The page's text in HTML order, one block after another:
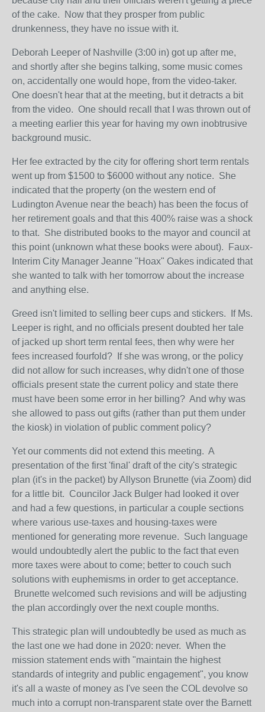
of the cake. Now that they prosper from public
drunkenness, they have no issue with it.
Deborah Leeper of Nashville (3:00 in) got up after me,
and shortly after she begins talking, some music comes
on, accidentally one would hope, from the video-taker.
One doesn't hear that at the meeting, but it detracts a bit
from the video. One should recall that I was thrown out of
a meeting earlier this year for having my own inobtrusive
background music.
Her fee extracted by the city for offering short term rentals
went up from $1500 to $6000 without any notice. She
indicated that the property (on the western end of
Ludington Avenue near the beach) has been the focus of
her retirement goals and that this 400% raise was a shock
to that. She distributed books to the mayor and council at
this point (unknown what these books were about). Faux-
Interim City Manager Jeanne "Hoax" Oakes indicated that
she wanted to talk with her tomorrow about the increase
and anything else.
Greed isn't limited to selling beer cups and stickers. If Ms.
Leeper is right, and no officials present doubted her tale
of jacked up short term rental fees, then why were her
fees increased fourfold? If she was wrong, or the policy
did not allow for such increases, why didn't one of those
officials present state the current policy and state there
must have been some error in her billing? And why was
she allowed to pass out gifts (rather than put them under
the kiosk) in violation of public comment policy?
Yet our comments did not extend this meeting. A
presentation of the first 'final' draft of the city's strategic
plan (it's in the packet) by Allyson Brunette (via Zoom) did
for a little bit. Councilor Jack Bulger had looked it over
and had a few questions, in particular a couple sections
where various use-taxes and housing-taxes were
mentioned for generating more revenue. Such language
would undoubtedly alert the public to the fact that even
more taxes were about to come; better to couch such
solutions with euphemisms in order to get acceptance.
Brunette welcomed such revisions and will be adjusting
the plan accordingly over the next couple months.
This strategic plan will undoubtedly be used as much as
the last one we had done in 2020: never. When the
mission statement ends with "maintain the highest
standards of integrity and public engagement", you know
it's all a waste of money as I've seen the COL devolve so
much into a corrupt non-transparent state over the Barnett